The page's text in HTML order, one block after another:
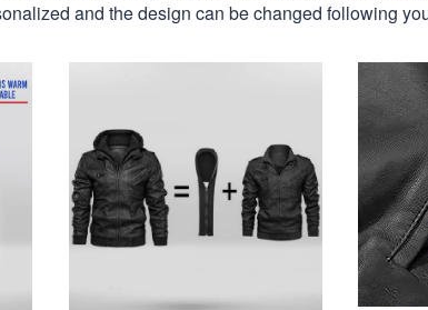
and the design can be changed following